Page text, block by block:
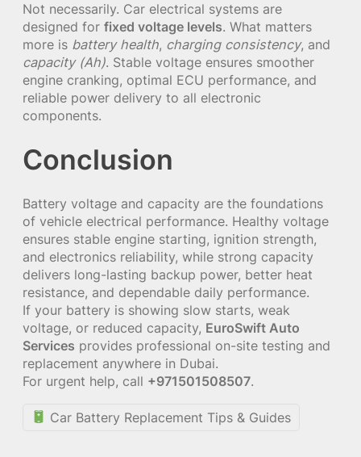
Not necessarily. Car electrical systems are
designed for fixed voltage levels. What matters
more is battery health, charging consistency, and
capacity (Ah). Stable voltage ensures smoother
engine cranking, optimal ECU performance, and
reliable power delivery to all electronic
components.
Conclusion
Battery voltage and capacity are the foundations
of vehicle electrical performance. Healthy voltage
ensures stable engine starting, ignition strength,
and electronics reliability, while strong capacity
delivers long-lasting backup power, better heat
resistance, and dependable daily performance.
If your battery is showing slow starts, weak
voltage, or reduced capacity, EuroSwift Auto
Services provides professional on-site testing and
replacement anywhere in Dubai.
For urgent help, call +971501508507.
Car Battery Replacement Tips & Guides